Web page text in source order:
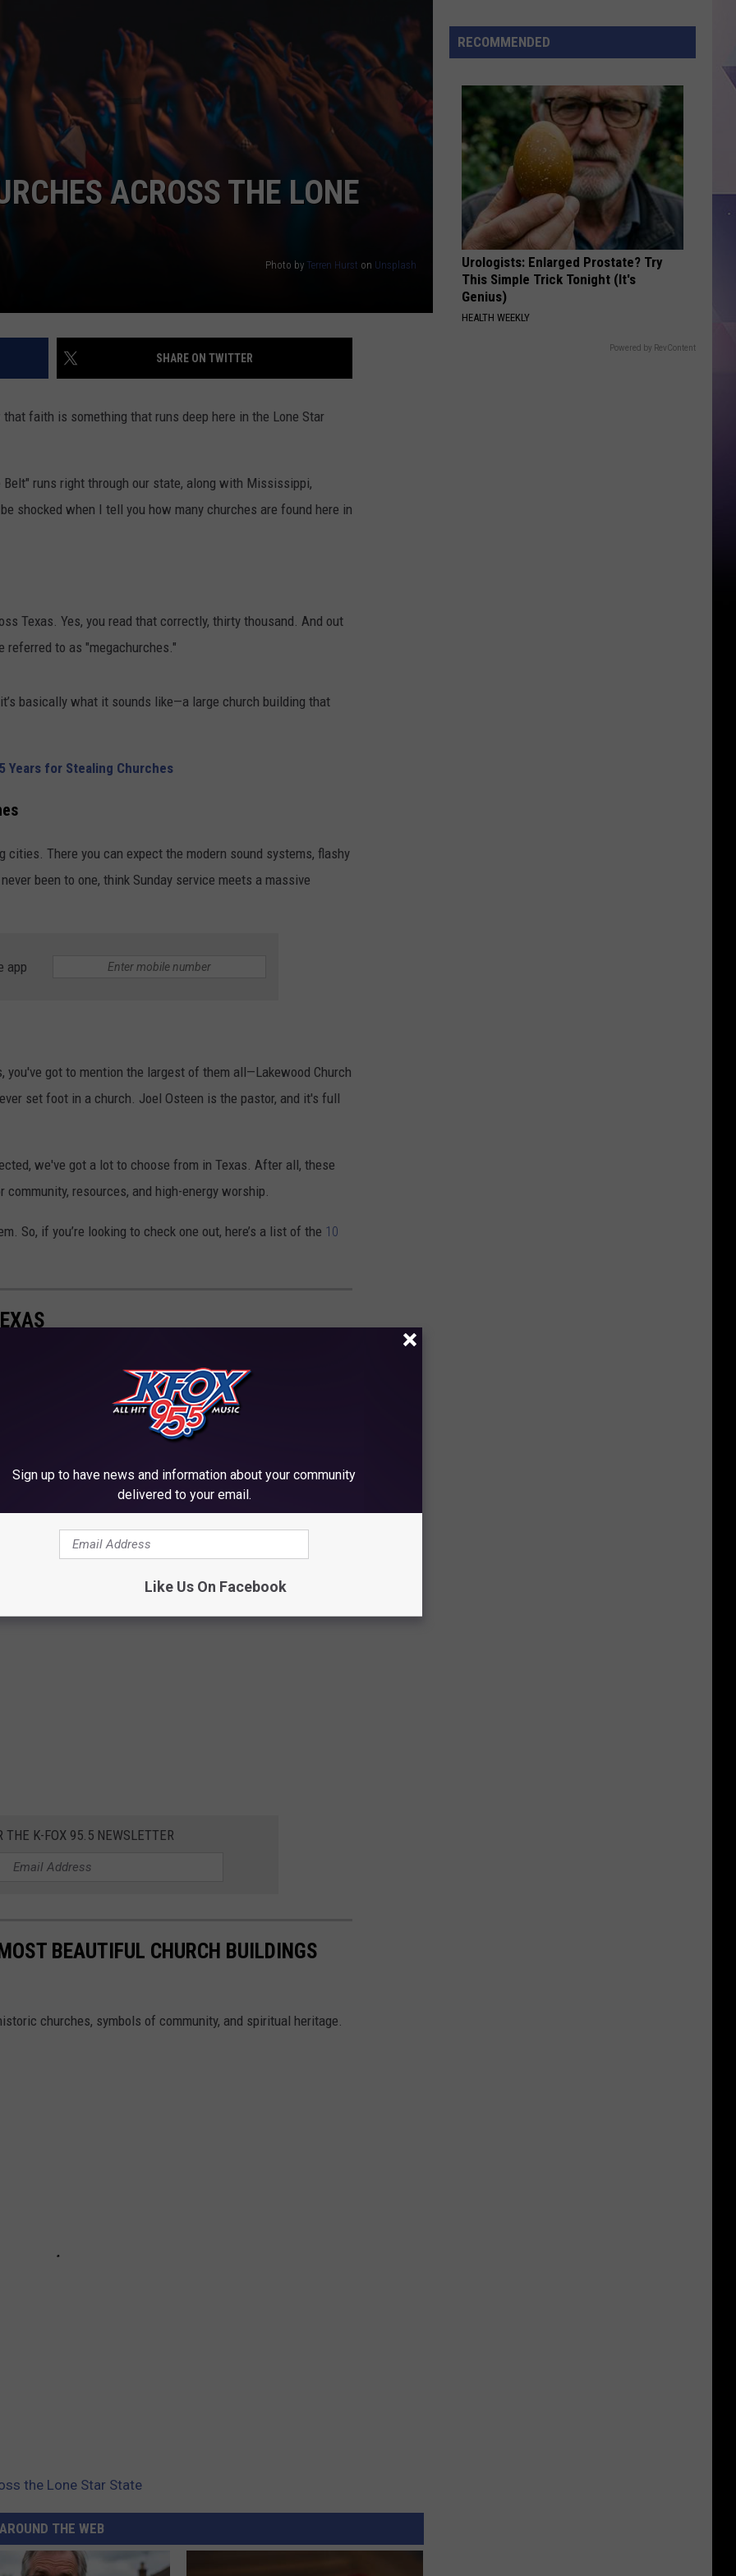
ACROSS THE LONE
Photo by Terren Hurst on Unsplash
SHARE ON TWITTER
that faith is something that runs deep here in the Lone Star
runs right through our state, along with Mississippi,
shocked when I tell you how many churches are found here in
Texas. Yes, you read that correctly, thirty thousand. And out
referred to as "megachurches."
basically what it sounds like—a large church building that
Years for Stealing Churches
cities. There you can expect the modern sound systems, flashy
been to one, think Sunday service meets a massive
app
you've got to mention the largest of them all—Lakewood Church
set foot in a church. Joel Osteen is the pastor, and it's full
we've got a lot to choose from in Texas. After all, these
resources, and high-energy worship.
So, if you’re looking to check one out, here’s a list of the 10
over 200 in Texas -- primarily in highly populated areas.
THE K-FOX 95.5 NEWSLETTER
BEAUTIFUL CHURCH BUILDINGS
churches, symbols of community, and spiritual heritage.
the Lone Star State
AROUND THE WEB
Legend
Gene
Perform
This
Saturday
Lufkin
RECOMMENDED
Urologists: Enlarged Prostate? Try
This Simple Trick Tonight (It's
Genius)
HEALTH WEEKLY
Powered by RevContent
Sign up to have news and information about your community
delivered to your email.
Like Us On Facebook